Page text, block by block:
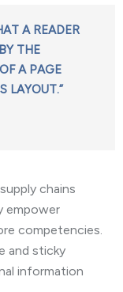
A READER
THE
A PAGE
LAYOUT.”
chains
empower
competencies.
and sticky
information